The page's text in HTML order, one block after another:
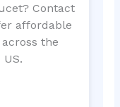
Contact
affordable
the